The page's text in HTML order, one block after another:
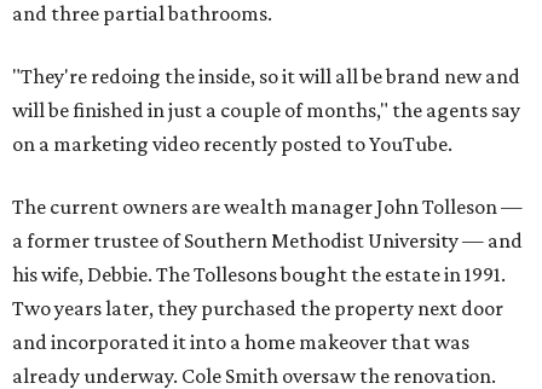
and three partial bathrooms.
"They're redoing the inside, so it will all be brand new and
will be finished in just a couple of months," the agents say
on a marketing video recently posted to YouTube.
The current owners are wealth manager John Tolleson —
a former trustee of Southern Methodist University — and
his wife, Debbie. The Tollesons bought the estate in 1991.
Two years later, they purchased the property next door
and incorporated it into a home makeover that was
already underway. Cole Smith oversaw the renovation.